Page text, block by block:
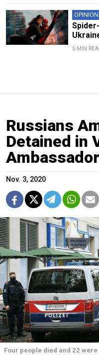
OPINION
5 MIN
Russians
Detained in
Nov. 3, 2020
Four people died and 22